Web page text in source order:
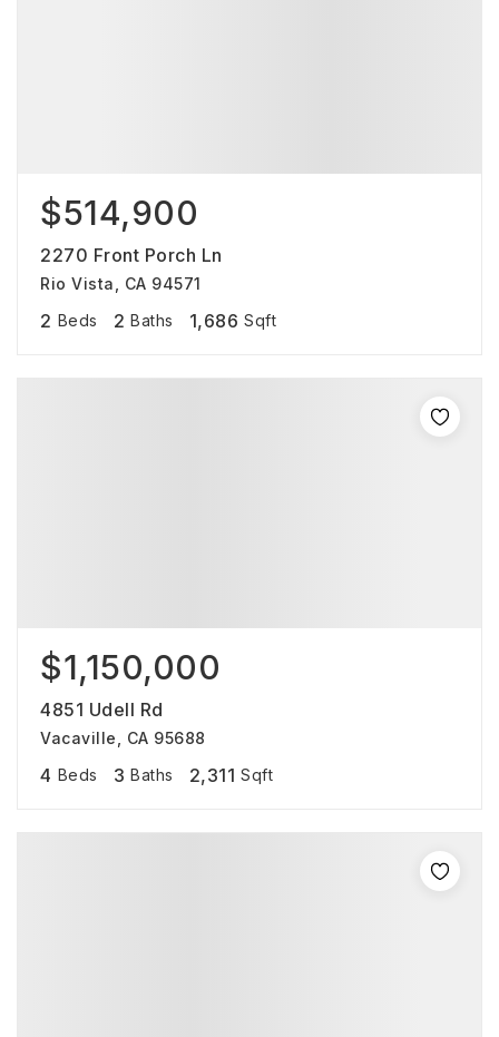
$514,900
2270 Front Porch Ln
Rio Vista, CA 94571
2 Beds 2 Baths 1,686 Sqft
$1,150,000
4851 Udell Rd
Vacaville, CA 95688
4 Beds 3 Baths 2,311 Sqft